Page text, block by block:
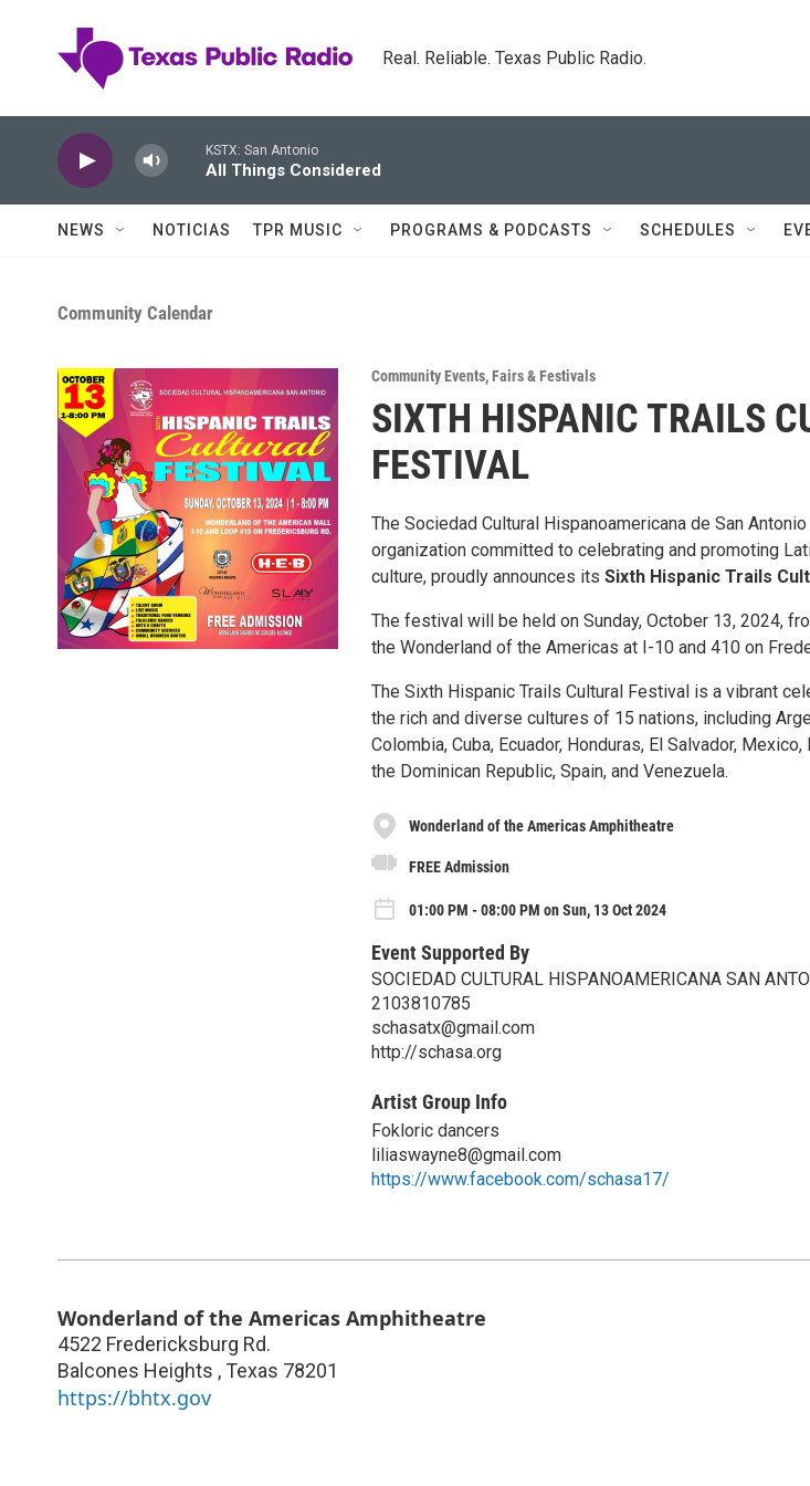
Real. Reliable. Texas Public Radio.
KSTX: San Antonio
All Things Considered
NEWS NOTICIAS TPR MUSIC PROGRAMS & PODCASTS SCHEDULES
Community Calendar
Community Events,Fairs & Festivals
SIXTH HISPANIC TRAILS
FESTIVAL
The Sociedad Cultural Hispanoamericana de San
organization committed to celebrating and promoting
culture, proudly announces its Sixth Hispanic Trails
The festival will be held on Sunday, October 13, 2024,
the Wonderland of the Americas at I-10 and 410 on
The Sixth Hispanic Trails Cultural Festival is a vibrant
the rich and diverse cultures of 15 nations, including
Colombia, Cuba, Ecuador, Honduras, El Salvador,
the Dominican Republic, Spain, and Venezuela.
Wonderland of the Americas Amphitheatre
FREE Admission
01:00 PM - 08:00 PM on Sun, 13 Oct 2024
Event Supported By
SOCIEDAD CULTURAL HISPANOAMERICANA SAN
2103810785
schasatx@gmail.com
http://schasa.org
Artist Group Info
Fokloric dancers
liliaswayne8@gmail.com
https://www.facebook.com/schasa17/
Wonderland of the Americas Amphitheatre
4522 Fredericksburg Rd.
Balcones Heights , Texas 78201
https://bhtx.gov